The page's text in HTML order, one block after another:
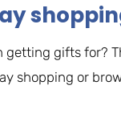
getting gifts for?
shopping or